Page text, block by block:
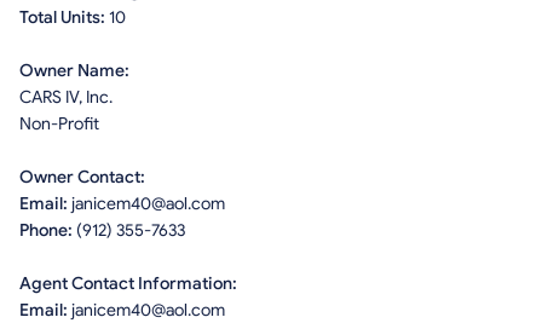
Total Units: 10
Owner Name:
CARS IV, Inc.
Non-Profit
Owner Contact:
Email: janicem40@aol.com
Phone: (912) 355-7633
Agent Contact Information:
Email: janicem40@aol.com